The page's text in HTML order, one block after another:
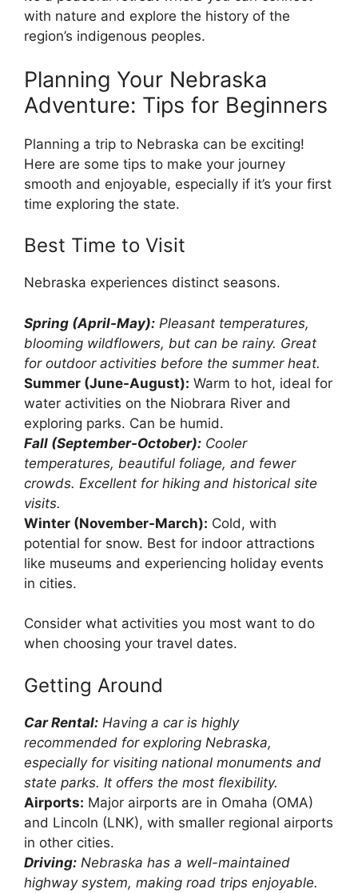
with nature and explore the history of the
region’s indigenous peoples.
Planning Your Nebraska
Adventure: Tips for Beginners
Planning a trip to Nebraska can be exciting!
Here are some tips to make your journey
smooth and enjoyable, especially if it’s your first
time exploring the state.
Best Time to Visit
Nebraska experiences distinct seasons.
Spring (April-May): Pleasant temperatures,
blooming wildflowers, but can be rainy. Great
for outdoor activities before the summer heat.
Summer (June-August): Warm to hot, ideal for
water activities on the Niobrara River and
exploring parks. Can be humid.
Fall (September-October): Cooler
temperatures, beautiful foliage, and fewer
crowds. Excellent for hiking and historical site
visits.
Winter (November-March): Cold, with
potential for snow. Best for indoor attractions
like museums and experiencing holiday events
in cities.
Consider what activities you most want to do
when choosing your travel dates.
Getting Around
Car Rental: Having a car is highly
recommended for exploring Nebraska,
especially for visiting national monuments and
state parks. It offers the most flexibility.
Airports: Major airports are in Omaha (OMA)
and Lincoln (LNK), with smaller regional airports
in other cities.
Driving: Nebraska has a well-maintained
highway system, making road trips enjoyable.